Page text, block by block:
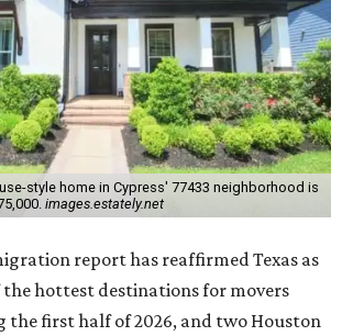
style home in Cypress' 77433 neighborhood is
images.estately.net
report has reaffirmed Texas as
the hottest destinations for movers
the first half of 2026, and two Houston